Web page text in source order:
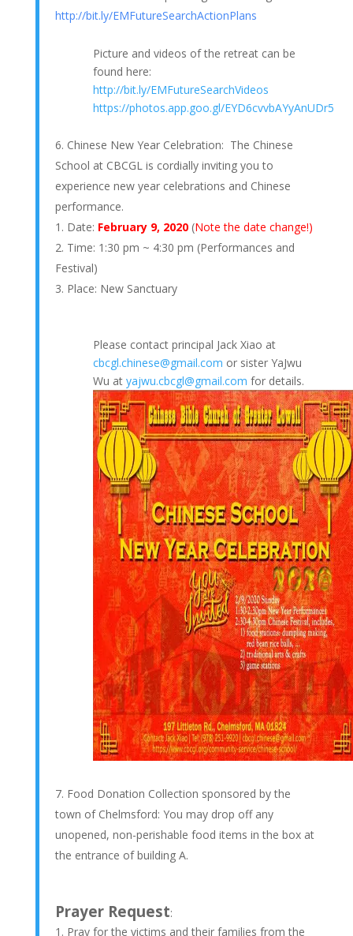
http://bit.ly/EMFutureSearchActionPlans
Picture and videos of the retreat can be
found here:
http://bit.ly/EMFutureSearchVideos
https://photos.app.goo.gl/EYD6cvvbAYyAnUDr5
Chinese New Year Celebration: The Chinese
School at CBCGL is cordially inviting you to
experience new year celebrations and Chinese
performance.
Date: February 9, 2020 (Note the date change!)
Time: 1:30 pm ~ 4:30 pm (Performances and
Festival)
Place: New Sanctuary
Please contact principal Jack Xiao at
cbcgl.chinese@gmail.com or sister YaJwu
Wu at yajwu.cbcgl@gmail.com for details.
Food Donation Collection sponsored by the
town of Chelmsford: You may drop off any
unopened, non-perishable food items in the box at
the entrance of building A.
Prayer Request:
Pray for the victims and their families from the